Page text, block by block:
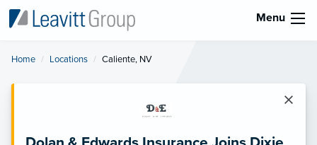
Menu
Home Locations Current:
Caliente, NV
×